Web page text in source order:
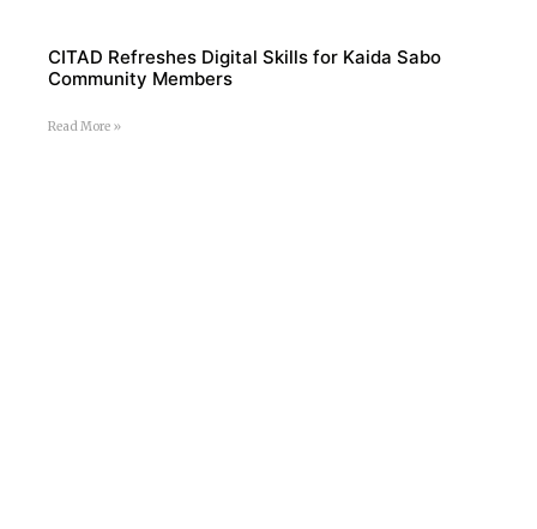
CITAD Refreshes Digital Skills for Kaida Sabo
Community Members
Read More »